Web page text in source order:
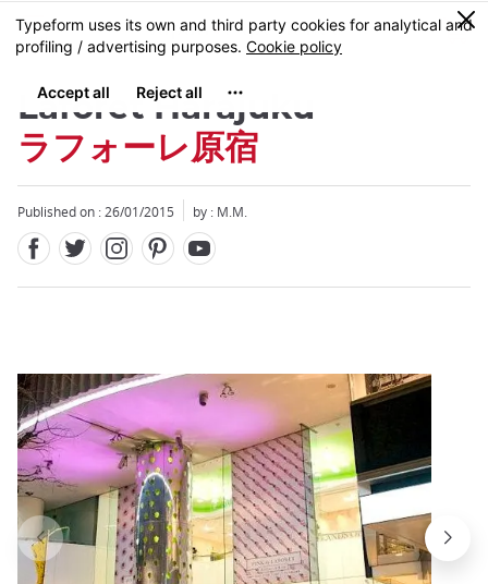
Skip
to
content
MENU
0
Laforet Harajuku
ラフォーレ原宿
Published on : 26/01/2015 by : M.M.
Close